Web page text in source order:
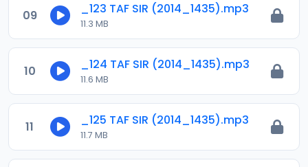
09 _123 TAF SIR (2014_1435).mp3
11.3 MB
10 _124 TAF SIR (2014_1435).mp3
11.6 MB
11 _125 TAF SIR (2014_1435).mp3
11.7 MB